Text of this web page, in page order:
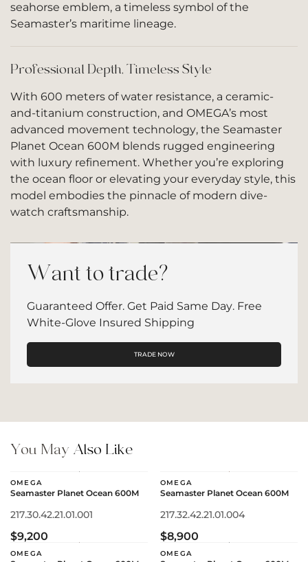
seahorse emblem, a timeless symbol of the
Seamaster’s maritime lineage.
Professional Depth, Timeless Style
With 600 meters of water resistance, a ceramic-
and-titanium construction, and OMEGA’s most
advanced movement technology, the Seamaster
Planet Ocean 600M blends rugged engineering
with luxury refinement. Whether you’re exploring
the ocean floor or elevating your everyday style, this
model embodies the pinnacle of modern dive-
watch craftsmanship.
Want to trade?
Guaranteed Offer. Get Paid Same Day. Free
White-Glove Insured Shipping
TRADE NOW
You May Also Like
OMEGA
Seamaster Planet Ocean 600M
217.30.42.21.01.001
$9,200
OMEGA
Seamaster Planet Ocean 600M
217.32.42.21.01.004
$8,900
OMEGA OMEGA